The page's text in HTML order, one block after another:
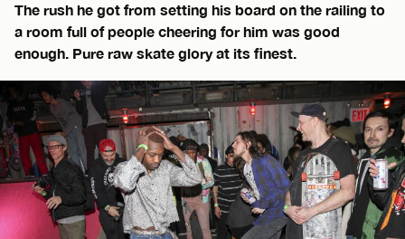
The rush he got from setting his board on the railing to
a room full of people cheering for him was good
enough. Pure raw skate glory at its finest.